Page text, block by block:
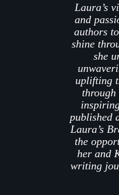
Laura’s
and
authors
shine
she
uplifting
published
Laura’s
the
her and
writing